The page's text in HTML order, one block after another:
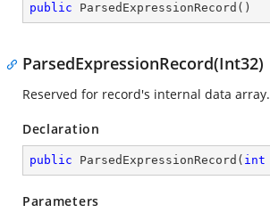
public ParsedExpressionRecord ( )
ParsedExpressionRecord(Int32)
Reserved for record's internal data array.
Declaration
public ParsedExpressionRecord ( int
Parameters